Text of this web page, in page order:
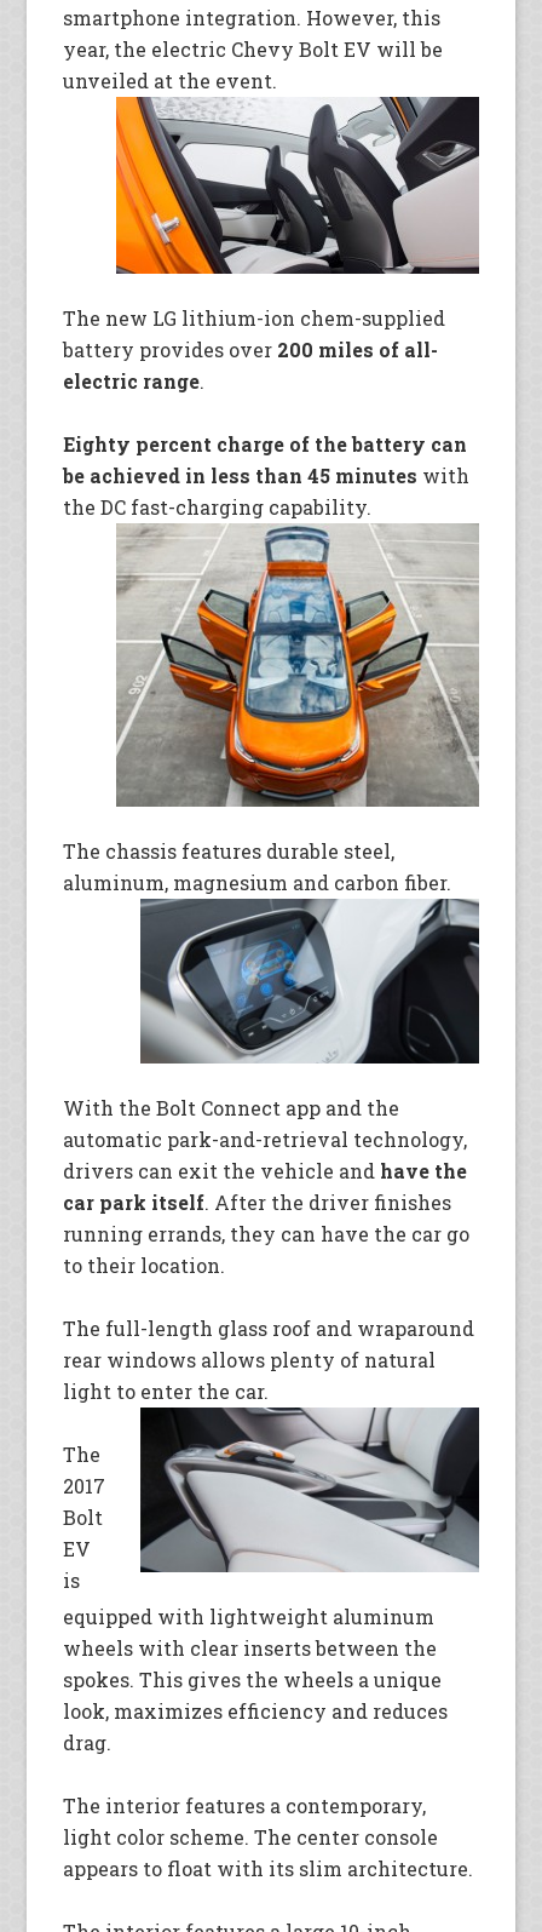
smartphone integration. However, this
year, the electric Chevy Bolt EV will be
unveiled at the event.
The new LG lithium-ion chem-supplied
battery provides over 200 miles of all-
electric range.
Eighty percent charge of the battery can
be achieved in less than 45 minutes with
the DC fast-charging capability.
The chassis features durable steel,
aluminum, magnesium and carbon fiber.
With the Bolt Connect app and the
automatic park-and-retrieval technology,
drivers can exit the vehicle and have the
car park itself. After the driver finishes
running errands, they can have the car go
to their location.
The full-length glass roof and wraparound
rear windows allows plenty of natural
light to enter the car.
The
2017
Bolt
EV
is
equipped with lightweight aluminum
wheels with clear inserts between the
spokes. This gives the wheels a unique
look, maximizes efficiency and reduces
drag.
The interior features a contemporary,
light color scheme. The center console
appears to float with its slim architecture.